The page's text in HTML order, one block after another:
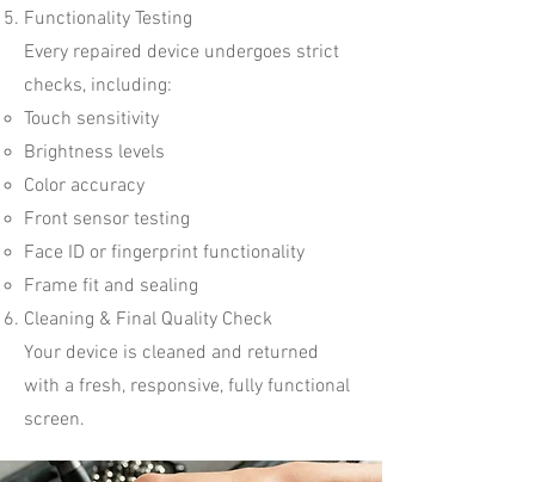
Functionality Testing
Every repaired device undergoes strict
checks, including:
Touch sensitivity
Brightness levels
Color accuracy
Front sensor testing
Face ID or fingerprint functionality
Frame fit and sealing
Cleaning & Final Quality Check
Your device is cleaned and returned
with a fresh, responsive, fully functional
screen.